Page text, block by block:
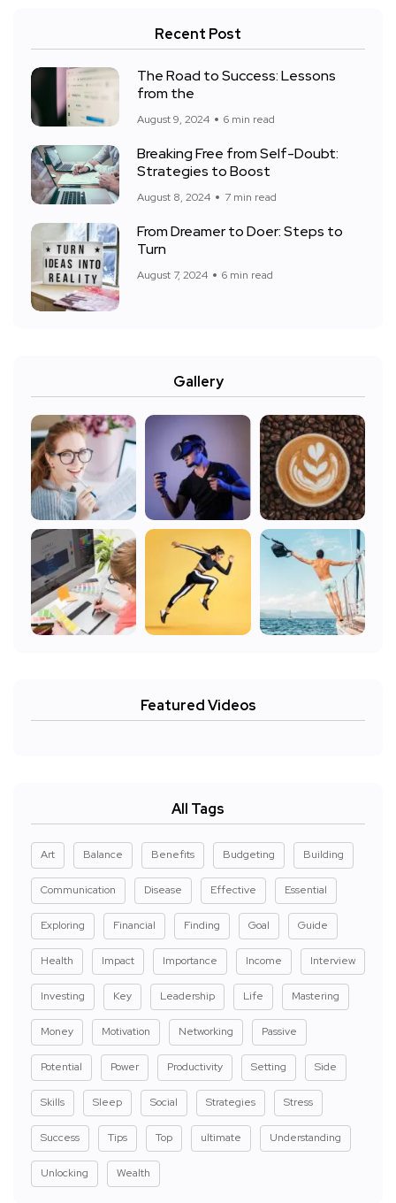
Recent Post
The Road to Success: Lessons
from the
August 9, 2024 6 min read
Breaking Free from Self-Doubt:
Strategies to Boost
August 8, 2024 7 min read
From Dreamer to Doer: Steps to
Turn
August 7, 2024 6 min read
Gallery
Featured Videos
All Tags
Art Balance Benefits Budgeting Building
Communication Disease Effective Essential
Exploring Financial Finding Goal Guide
Health Impact Importance Income Interview
Investing Key Leadership Life Mastering
Money Motivation Networking Passive
Potential Power Productivity Setting Side
Skills Sleep Social Strategies Stress
Success Tips Top ultimate Understanding
Unlocking Wealth